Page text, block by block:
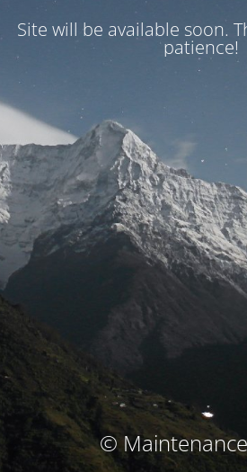
Site will be available soon.
patience!
©